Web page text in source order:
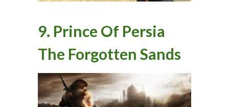
9. Prince Of Persia
The Forgotten Sands